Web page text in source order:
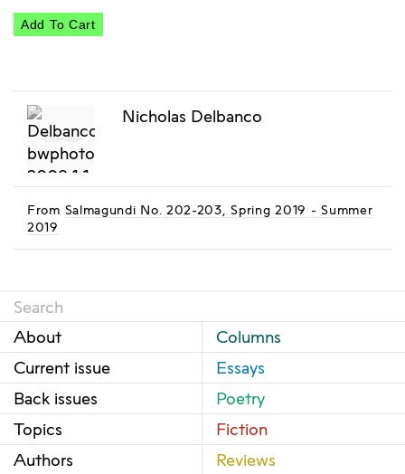
Add To Cart
Nicholas Delbanco
From Salmagundi No. 202-203, Spring 2019 - Summer
2019
About
Current issue
Back issues
Topics
Authors
Columns
Essays
Poetry
Fiction
Reviews